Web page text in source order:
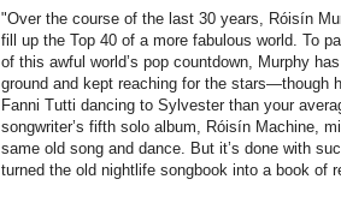
"Over the course of the last 30 years, Róisín
fill up the Top 40 of a more fabulous world. To
of this awful world’s pop countdown, Murphy
ground and kept reaching for the stars—though
Fanni Tutti dancing to Sylvester than your
songwriter’s fifth solo album, Róisín Machine,
same old song and dance. But it’s done with
turned the old nightlife songbook into a book of